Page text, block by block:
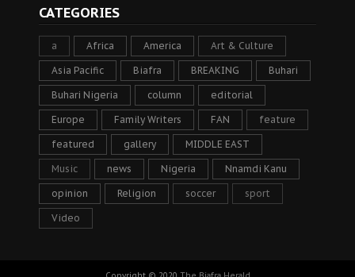
CATEGORIES
a Africa America Art & Culture
Asia Pacific Biafra BREAKING Buhari
Buhari Nigeria column editorial
Europe Family Writers FAN feature
featured gallery MIDDLE EAST
Music news Nigeria Nnamdi Kanu
opinion Religion soccer sport
Video